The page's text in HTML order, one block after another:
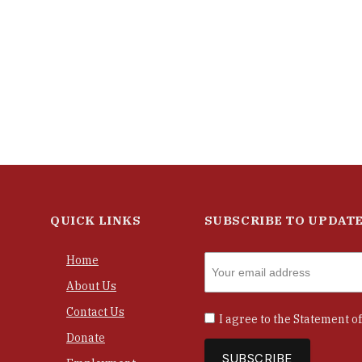
QUICK LINKS
Home
About Us
Contact Us
Donate
SUBSCRIBE TO
I agree to the Statement